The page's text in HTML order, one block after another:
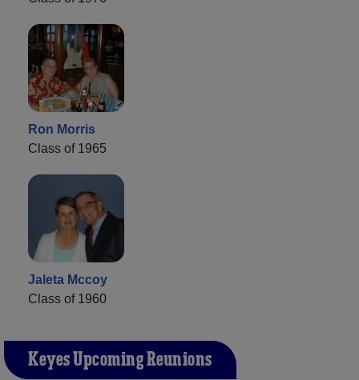
Ron Morris
Class of 1965
Jaleta Mccoy
Class of 1960
Keyes Upcoming Reunions